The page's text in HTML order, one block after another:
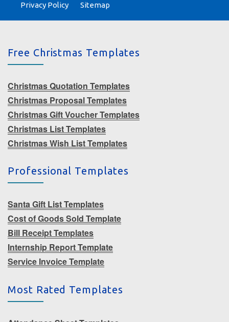
Privacy Policy
Sitemap
Free Christmas Templates
Christmas Quotation Templates
Christmas Proposal Templates
Christmas Gift Voucher Templates
Christmas List Templates
Christmas Wish List Templates
Professional Templates
Santa Gift List Templates
Cost of Goods Sold Template
Bill Receipt Templates
Internship Report Template
Service Invoice Template
Most Rated Templates